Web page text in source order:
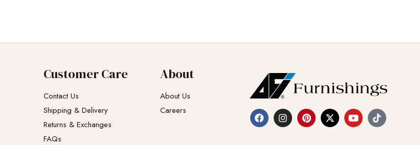
Customer Care
Contact Us
Shipping & Delivery
Returns & Exchanges​
FAQs
About
About Us
Careers